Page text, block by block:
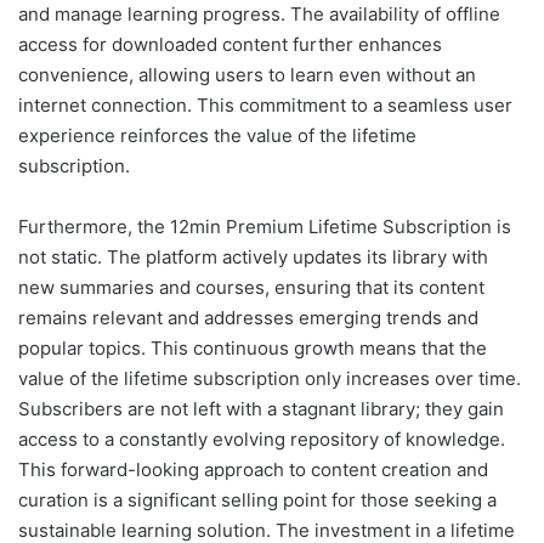
and manage learning progress. The availability of offline
access for downloaded content further enhances
convenience, allowing users to learn even without an
internet connection. This commitment to a seamless user
experience reinforces the value of the lifetime
subscription.
Furthermore, the 12min Premium Lifetime Subscription is
not static. The platform actively updates its library with
new summaries and courses, ensuring that its content
remains relevant and addresses emerging trends and
popular topics. This continuous growth means that the
value of the lifetime subscription only increases over time.
Subscribers are not left with a stagnant library; they gain
access to a constantly evolving repository of knowledge.
This forward-looking approach to content creation and
curation is a significant selling point for those seeking a
sustainable learning solution. The investment in a lifetime